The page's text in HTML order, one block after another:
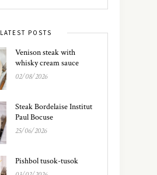
LATEST POSTS
Venison steak with
whisky cream sauce
02/08/2026
Steak Bordelaise Institut
Paul Bocuse
25/06/2026
Pishbol tusok-tusok